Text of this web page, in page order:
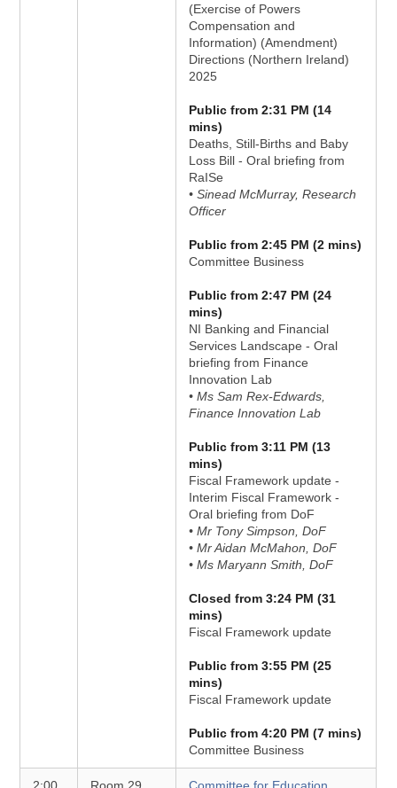
(Exercise of Powers
Compensation and
Information) (Amendment)
Directions (Northern Ireland)
2025
Public from 2:31 PM (14
mins)
Deaths, Still-Births and Baby
Loss Bill - Oral briefing from
RaISe
• Sinead McMurray, Research
Officer
Public from 2:45 PM (2 mins)
Committee Business
Public from 2:47 PM (24
mins)
NI Banking and Financial
Services Landscape - Oral
briefing from Finance
Innovation Lab
• Ms Sam Rex-Edwards,
Finance Innovation Lab
Public from 3:11 PM (13
mins)
Fiscal Framework update -
Interim Fiscal Framework -
Oral briefing from DoF
• Mr Tony Simpson, DoF
• Mr Aidan McMahon, DoF
• Ms Maryann Smith, DoF
Closed from 3:24 PM (31
mins)
Fiscal Framework update
Public from 3:55 PM (25
mins)
Fiscal Framework update
Public from 4:20 PM (7 mins)
Committee Business